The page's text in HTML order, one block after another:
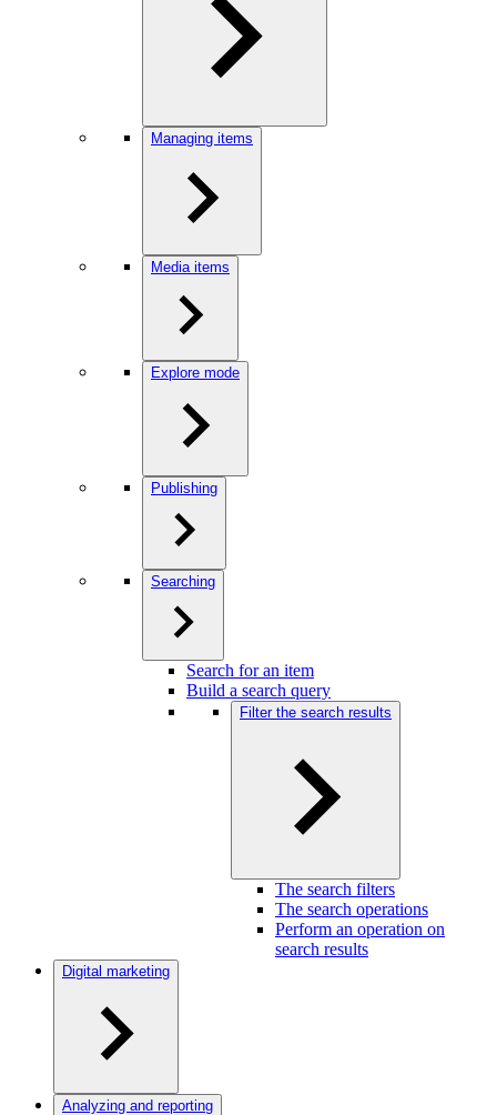
Managing items
Media items
Explore mode
Publishing
Searching
Search for an item
Build a search query
Filter the search results
The search filters
The search operations
Perform an operation on
search results
Digital marketing
Analyzing and reporting